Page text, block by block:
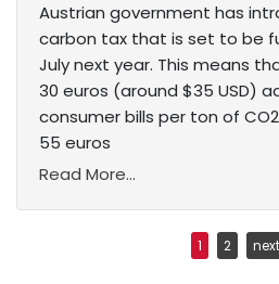
Austrian government has
carbon tax that is set to be
July next year. This means
30 euros (around $35 USD)
consumer bills per ton of
55 euros
Read More...
1 2